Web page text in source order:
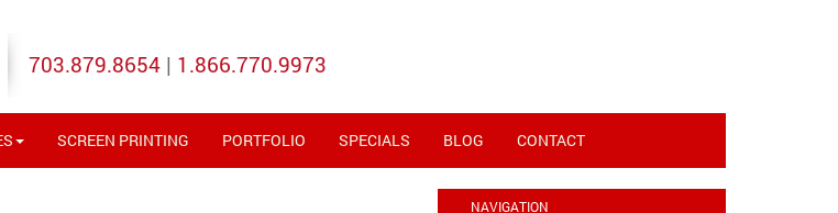
703.879.8654 | 1.866.770.9973
SCREEN PRINTING PORTFOLIO SPECIALS BLOG CONTACT
NAVIGATION